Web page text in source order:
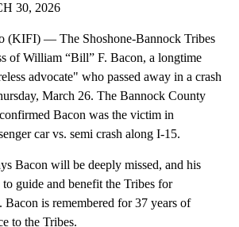
30, 2026
(KIFI) — The Shoshone-Bannock Tribes
of William “Bill” F. Bacon, a longtime
advocate" who passed away in a crash
March 26. The Bannock County
Bacon was the victim in
car vs. semi crash along I-15.
Bacon will be deeply missed, and his
guide and benefit the Tribes for
Bacon is remembered for 37 years of
to the Tribes.